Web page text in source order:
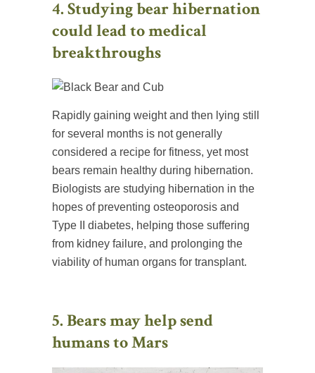
4. Studying bear hibernation
could lead to medical
breakthroughs
Rapidly gaining weight and then lying still
for several months is not generally
considered a recipe for fitness, yet most
bears remain healthy during hibernation.
Biologists are studying hibernation in the
hopes of preventing osteoporosis and
Type II diabetes, helping those suffering
from kidney failure, and prolonging the
viability of human organs for transplant.
5. Bears may help send
humans to Mars